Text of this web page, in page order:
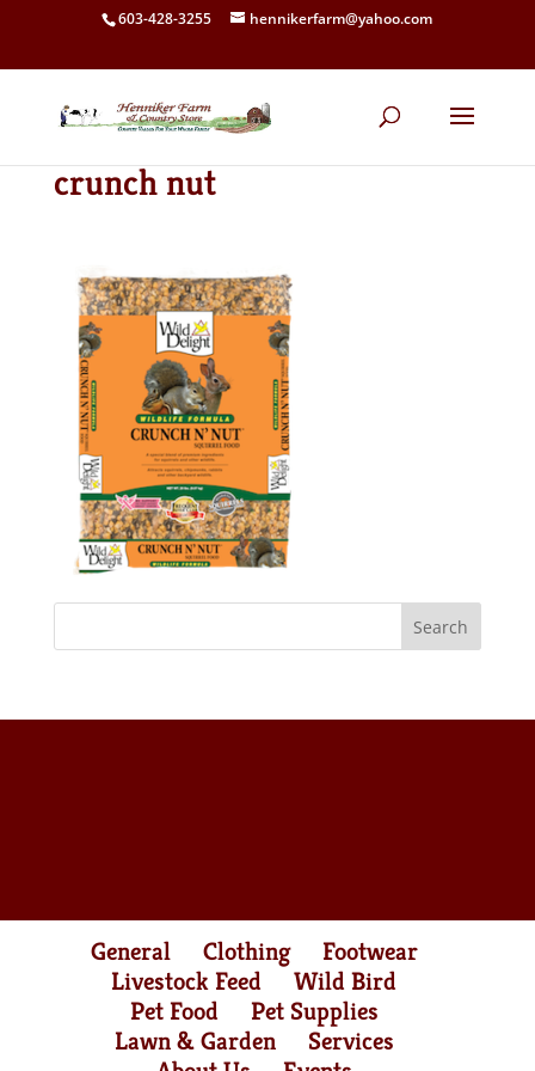
603-428-3255 hennikerfarm@yahoo.com
crunch nut
General Clothing
Footwear
Livestock Feed
Wild Bird
Pet Food
Pet Supplies
Lawn & Garden
Services